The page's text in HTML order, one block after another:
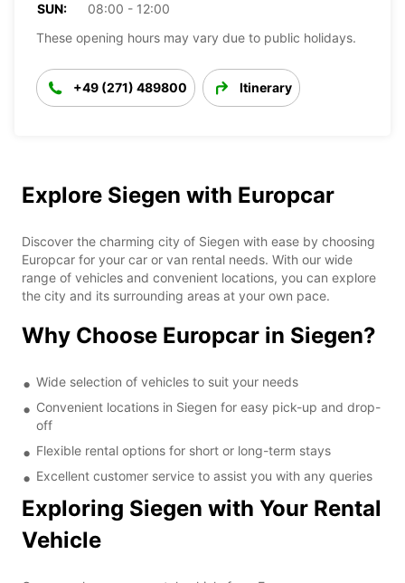
SUN:
08:00 - 12:00
These opening hours may vary due to public holidays.
+49 (271) 489800 Itinerary
Explore Siegen with Europcar
Discover the charming city of Siegen with ease by choosing
Europcar for your car or van rental needs. With our wide
range of vehicles and convenient locations, you can explore
the city and its surrounding areas at your own pace.
Why Choose Europcar in Siegen?
Wide selection of vehicles to suit your needs
Convenient locations in Siegen for easy pick-up and drop-
off
Flexible rental options for short or long-term stays
Excellent customer service to assist you with any queries
Exploring Siegen with Your Rental
Vehicle